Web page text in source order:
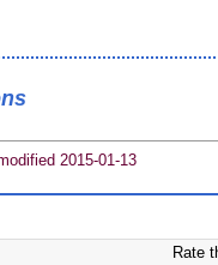
2015-01-13
Rate